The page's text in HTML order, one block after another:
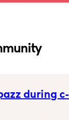
during c-